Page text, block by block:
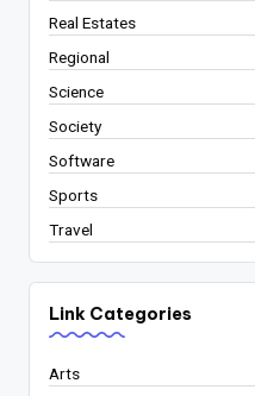
Real Estates
Regional
Science
Society
Software
Sports
Travel
Link Categories
Arts